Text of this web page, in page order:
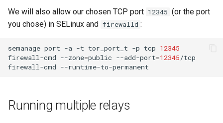
We will also allow our chosen TCP port 12345 (or the port
you chose) in SELinux and firewalld :
semanage port -a -t tor_port_t -p tcp 12345
firewall-cmd --zone=public --add-port=12345/tcp
firewall-cmd
Running multiple relays